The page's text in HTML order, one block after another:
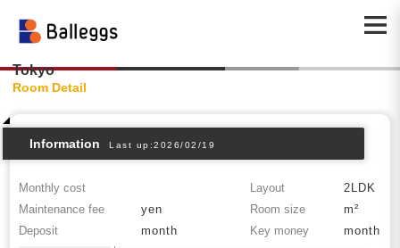
Tokyo
Room Detail
Information Last up:2026/02/19
Monthly cost Layout
2LDK
Maintenance fee
yen Room size
m²
Deposit
month Key money month